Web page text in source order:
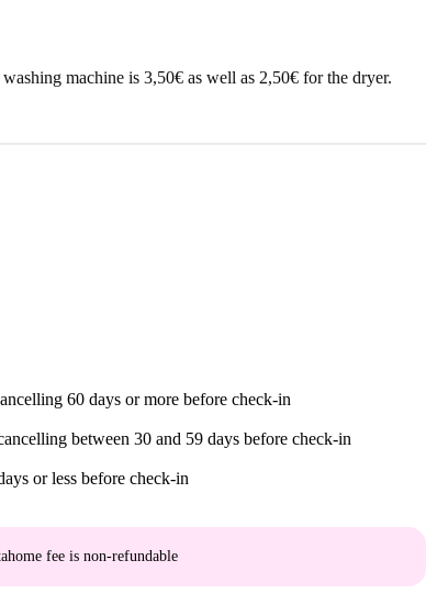
machine is 3,50€ as well as 2,50€ for the dryer.
60 days or more before check-in
between 30 and 59 days before check-in
or less before check-in
fee is non-refundable